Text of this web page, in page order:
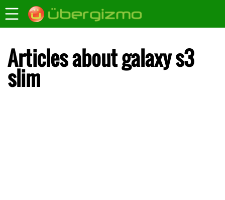
Articles about galaxy s3
slim